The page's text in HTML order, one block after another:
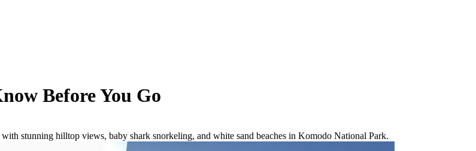
Before You Go
stunning hilltop views, baby shark snorkeling, and white sand beaches in Komodo National Park.